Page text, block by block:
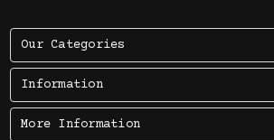
Our Categories
Information
More Information